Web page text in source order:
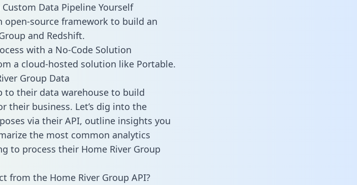
Data Pipeline Yourself
open-source framework to build an
and Redshift.
with a No-Code Solution
a cloud-hosted solution like Portable.
Group Data
to their data warehouse to build
their business. Let’s dig into the
via their API, outline insights you
the most common analytics
to process their Home River Group
from the Home River Group API?